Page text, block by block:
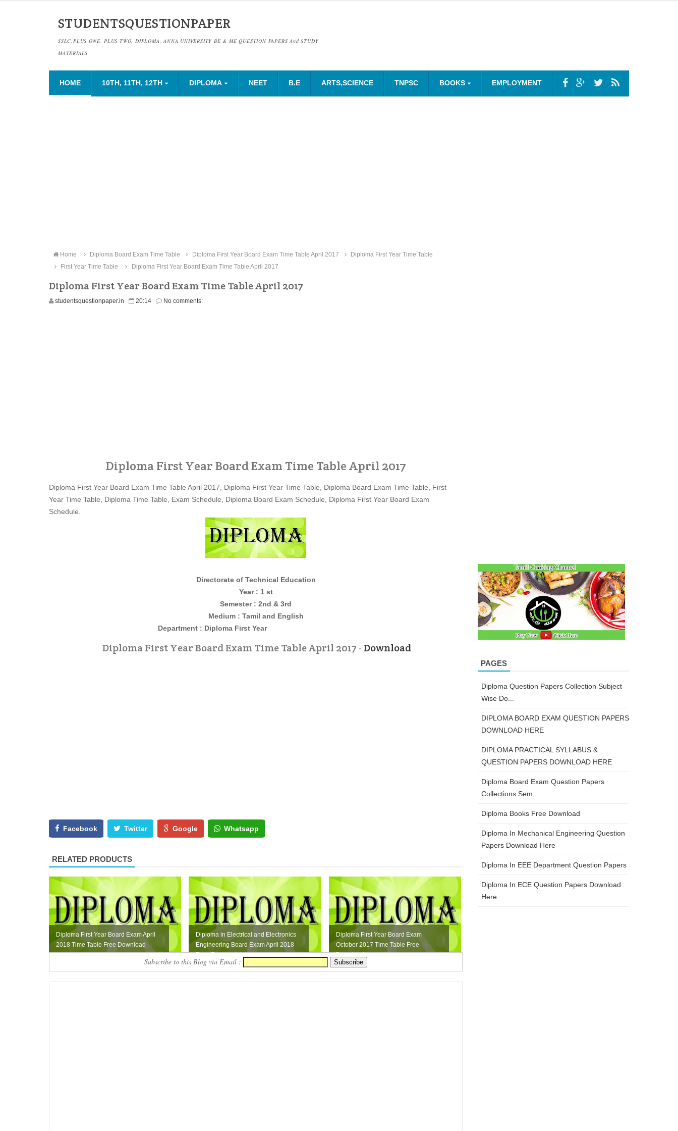
STUDENTSQUESTIONPAPER
SSLC,PLUS ONE, PLUS TWO, DIPLOMA, ANNA UNIVERSITY BE & ME QUESTION PAPERS And STUDY
MATERIALS
HOME 10TH, 11TH, 12TH DIPLOMA NEET B.E ARTS,SCIENCE TNPSC BOOKS EMPLOYMENT
Home Diploma Board Exam Time Table Diploma First Year Board Exam Time Table April 2017
Diploma First Year Time Table
First Year Time Table
Diploma First Year Board Exam Time Table April 2017
Diploma First Year Board Exam Time Table April 2017
studentsquestionpaper.in 20:14 No comments:
Diploma First Year Board Exam Time Table April 2017
Diploma First Year Board Exam Time Table April 2017, Diploma First Year Time Table, Diploma Board Exam Time Table, First
Year Time Table, Diploma Time Table, Exam Schedule, Diploma Board Exam Schedule, Diploma First Year Board Exam
Schedule.
Directorate of Technical Education
Year : 1 st
Semester : 2nd & 3rd
Medium : Tamil and English
Department : Diploma First Year
Diploma First Year Board Exam Time Table April 2017 -Download
Facebook Twitter Google Whatsapp
RELATED PRODUCTS
Diploma First Year Board Exam April
2018 Time Table Free Download
Diploma in Electrical and Electronics
Engineering Board Exam April 2018
Time Ta...
Diploma First Year Board Exam
October 2017 Time Table Free
Download
Subscribe to this Blog via Email :
PAGES
Diploma Question Papers Collection Subject
Wise Do...
DIPLOMA BOARD EXAM QUESTION PAPERS
DOWNLOAD HERE
DIPLOMA PRACTICAL SYLLABUS &
QUESTION PAPERS DOWNLOAD HERE
Diploma Board Exam Question Papers
Collections Sem...
Diploma Books Free Download
Diploma In Mechanical Engineering Question
Papers Download Here
Diploma In EEE Department Question Papers
Diploma In ECE Question Papers Download
Here